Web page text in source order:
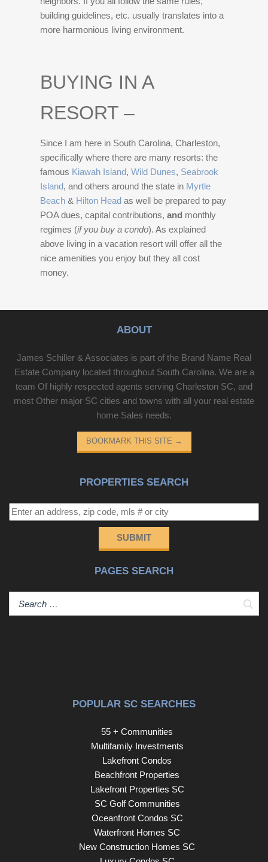
building guidelines, etc. usually translates into a
more harmonious living environment.
BUYING IN A
RESORT –
Since I am here in South Carolina, Charleston,
specifically where there are many resorts: the
famous Kiawah Island,Wild Dunes, Seabrook
Island, and others around the state in Myrtle
Beach & Hilton Head as well be prepared to pay
POA dues, capital contributions,and monthly
regimes (if you buy a condo). As explained
above living in a vacation resort will offer all the
nice amenities you enjoy but they all cost
money.
ABOUT
James Schiller & Associates is part of the Brand Name Real
Estate Company located throughout South Carolina. We are a
team Of highly respected agents serving Charleston SC, and
most Other major SC cities and towns with all your real estate
home Sales needs.
BOOKMARK THIS SITE →
PROPERTIES SEARCH
SUBMIT
PAGES SEARCH
POPULAR SC SEARCHES
55 + Communities
Multifamily Investments
Lakefront Condos
Beachfront Properties
Lakefront Properties SC
SC Golf Communities
Oceanfront Condos SC
Waterfront Homes SC
New Construction Homes SC